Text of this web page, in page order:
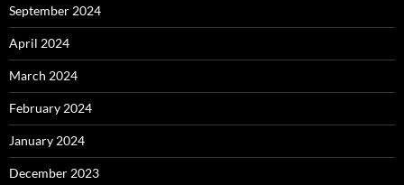
September 2024
April 2024
March 2024
February 2024
January 2024
December 2023